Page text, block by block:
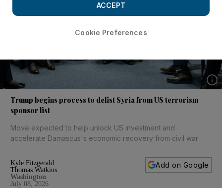
Trump begins process to delist Syria from US terrorism
sponsor list
Move expected to help unlock US investment and
accelerate Damascus's economic recovery from civil war
Kyle Fitzgerald
Thomas Watkins
Washington
July 08, 2026
Add on Google
Cookie Preferences
ACCEPT